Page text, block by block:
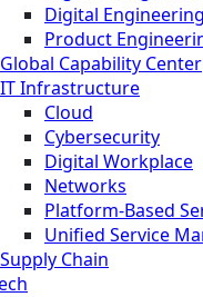
Digital Engineering
Product
Global Capability Center
IT Infrastructure
Cloud
Cybersecurity
Digital Workplace
Networks
Platform-Based
Unified Service
Supply Chain